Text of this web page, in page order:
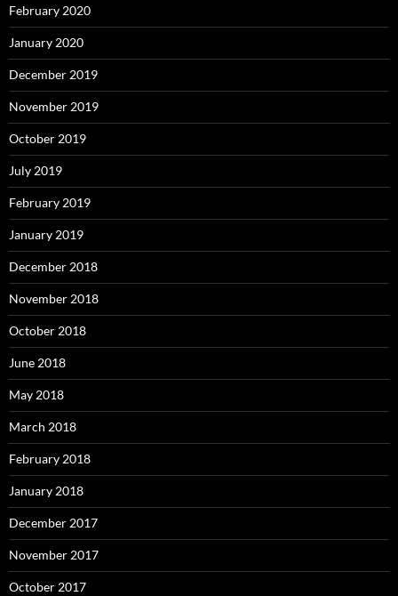
February 2020
January 2020
December 2019
November 2019
October 2019
July 2019
February 2019
January 2019
December 2018
November 2018
October 2018
June 2018
May 2018
March 2018
February 2018
January 2018
December 2017
November 2017
October 2017